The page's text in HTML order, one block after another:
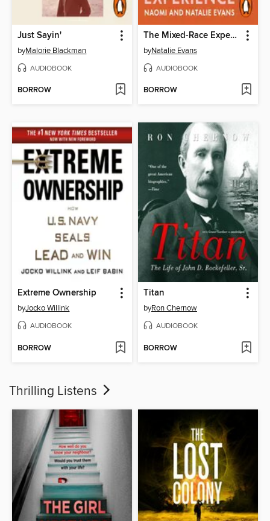
Just Sayin'
byMalorie Blackman
AUDIOBOOK
BORROW
The Mixed-Race Experience
byNatalie Evans
AUDIOBOOK
BORROW
Extreme Ownership
byJocko Willink
AUDIOBOOK
BORROW
Titan
byRon Chernow
AUDIOBOOK
BORROW
Thrilling Listens